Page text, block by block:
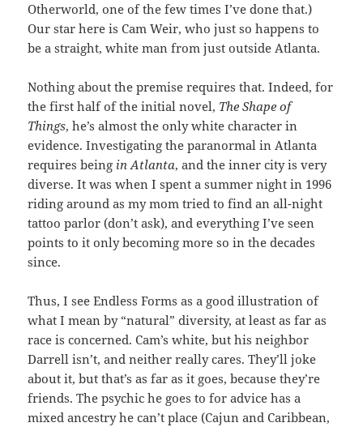
Otherworld, one of the few times I’ve done that.)
Our star here is Cam Weir, who just so happens to
be a straight, white man from just outside Atlanta.
Nothing about the premise requires that. Indeed, for
the first half of the initial novel, The Shape of
Things, he’s almost the only white character in
evidence. Investigating the paranormal in Atlanta
requires being in Atlanta, and the inner city is very
diverse. It was when I spent a summer night in 1996
riding around as my mom tried to find an all-night
tattoo parlor (don’t ask), and everything I’ve seen
points to it only becoming more so in the decades
since.
Thus, I see Endless Forms as a good illustration of
what I mean by “natural” diversity, at least as far as
race is concerned. Cam’s white, but his neighbor
Darrell isn’t, and neither really cares. They’ll joke
about it, but that’s as far as it goes, because they’re
friends. The psychic he goes to for advice has a
mixed ancestry he can’t place (Cajun and Caribbean,